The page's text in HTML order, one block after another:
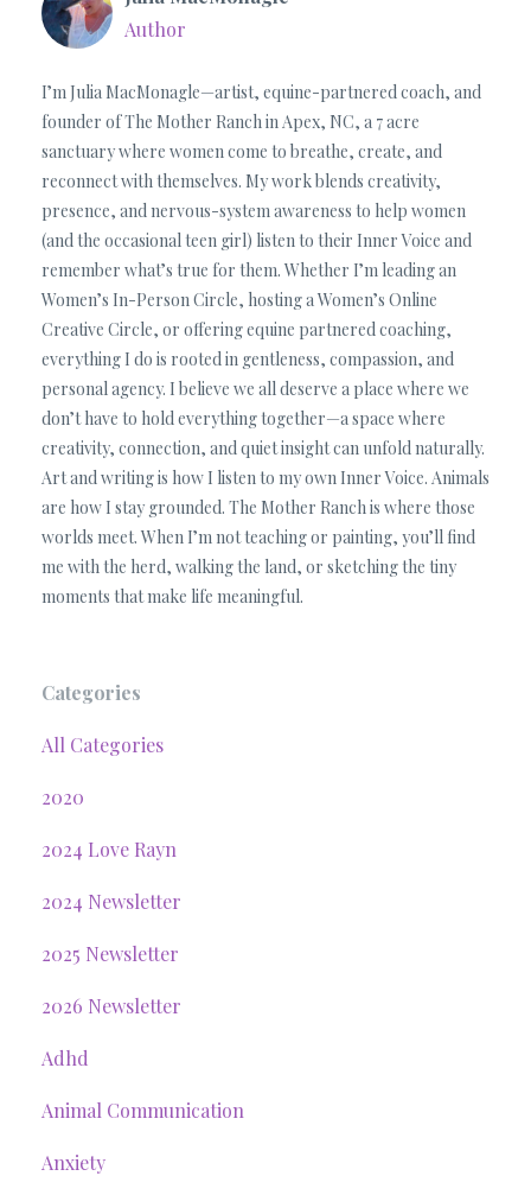
Author
I’m Julia MacMonagle—artist, equine-partnered coach, and
founder of The Mother Ranch in Apex, NC, a 7 acre
sanctuary where women come to breathe, create, and
reconnect with themselves. My work blends creativity,
presence, and nervous-system awareness to help women
(and the occasional teen girl) listen to their Inner Voice and
remember what’s true for them. Whether I’m leading an
Women’s In-Person Circle, hosting a Women’s Online
Creative Circle, or offering equine partnered coaching,
everything I do is rooted in gentleness, compassion, and
personal agency. I believe we all deserve a place where we
don’t have to hold everything together—a space where
creativity, connection, and quiet insight can unfold naturally.
Art and writing is how I listen to my own Inner Voice. Animals
are how I stay grounded. The Mother Ranch is where those
worlds meet. When I’m not teaching or painting, you’ll find
me with the herd, walking the land, or sketching the tiny
moments that make life meaningful.
Categories
All Categories
2020
2024 Love Rayn
2024 Newsletter
2025 Newsletter
2026 Newsletter
Adhd
Animal Communication
Anxiety